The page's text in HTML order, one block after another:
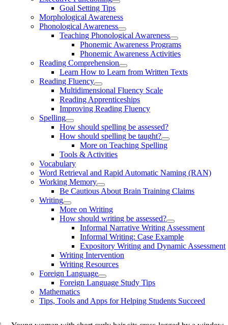
Goal Setting Tips
Morphological Awareness
Phonological Awareness
Teaching Phonological Awareness
Phonemic Awareness Programs
Phonemic Awareness Activities
Reading Comprehension
Learn How to Learn from Written Texts
Reading Fluency
Multidimensional Fluency Scale
Reading Apprenticeships
Improving Reading Fluency
Spelling
How should spelling be assessed?
How should spelling be taught?
More on Teaching Spelling
Tools & Activities
Vocabulary
Word Retrieval and Rapid Automatic Naming (RAN)
Working Memory
Be Cautious About Brain Training Claims
Writing
More on Writing
How should writing be assessed?
Informal Narrative Writing Assessment
Informal Writing: Case Example
Expository Writing and Dynamic Assessment
Writing Intervention
Writing Resources
Foreign Language
Foreign Language Study Tips
Mathematics
Tips, Tools and Apps for Helping Students Succeed